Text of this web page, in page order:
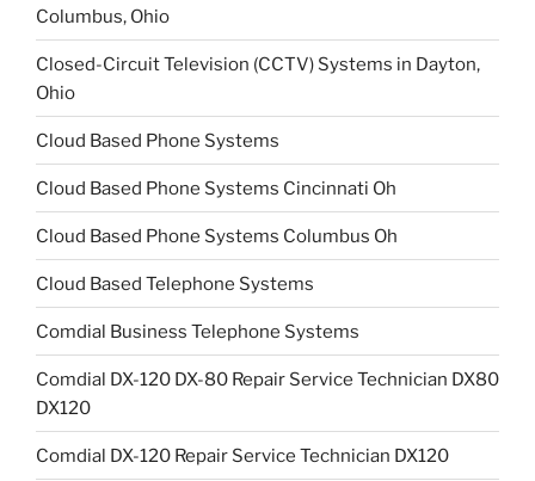
Columbus, Ohio
Closed-Circuit Television (CCTV) Systems in Dayton,
Ohio
Cloud Based Phone Systems
Cloud Based Phone Systems Cincinnati Oh
Cloud Based Phone Systems Columbus Oh
Cloud Based Telephone Systems
Comdial Business Telephone Systems
Comdial DX-120 DX-80 Repair Service Technician DX80
DX120
Comdial DX-120 Repair Service Technician DX120